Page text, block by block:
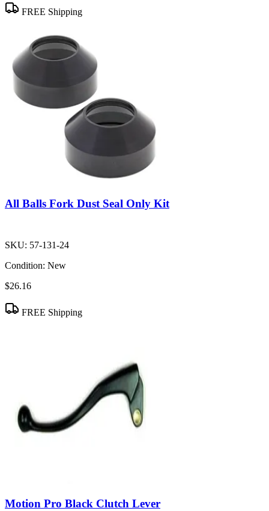
FREE Shipping
All Balls Fork Dust Seal Only Kit
SKU: 57-131-24
Condition: New
$26.16
FREE Shipping
Motion Pro Black Clutch Lever